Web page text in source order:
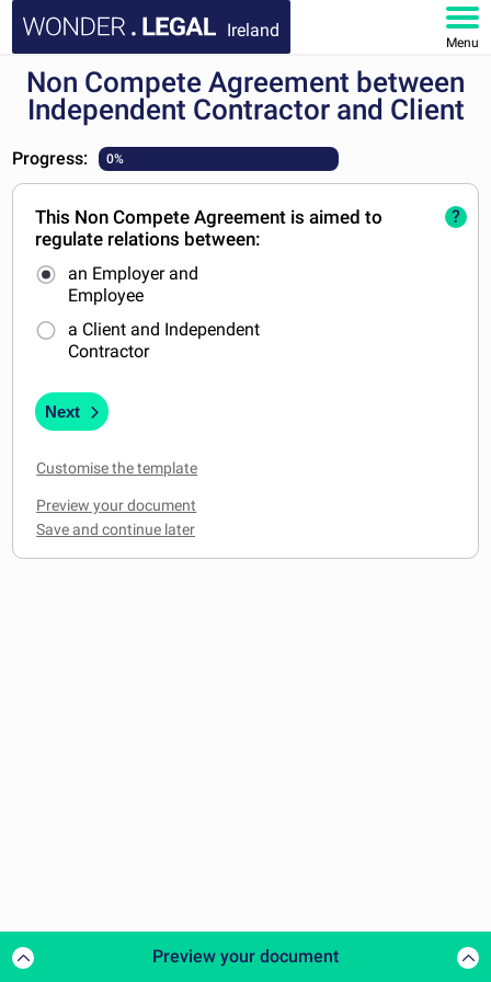
Ireland
Menu
HOME
MY ACCOUNT
Non Compete Agreement between
Independent Contractor and Client
Progress: 0%
This Non Compete Agreement is aimed to
regulate relations between:
an Employer and
Employee
a Client and Independent
Contractor
?
Next
Customise the template
Preview your document
Preview your document